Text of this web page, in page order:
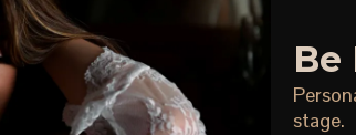
Be
stage.